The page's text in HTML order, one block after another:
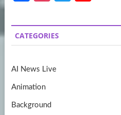
b
o
k
a
gr
m
itt
er
u
T
CATEGORIES
AI News Live
Animation
Background